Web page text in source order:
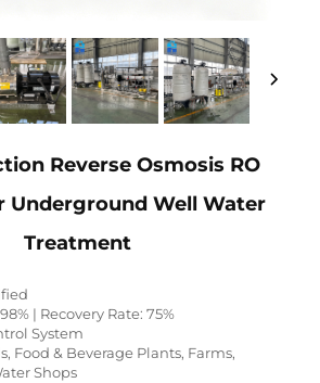
Reverse Osmosis RO
Underground Well Water
Treatment
| Recovery Rate: 75%
System
Food & Beverage Plants, Farms,
Shops